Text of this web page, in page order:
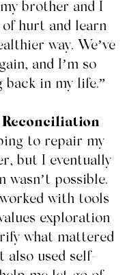
brother and I
of hurt and learn
way. We’ve
and I’m so
back in my life.”
to repair my
but I eventually
possible.
with tools
exploration
what mattered
also used self-